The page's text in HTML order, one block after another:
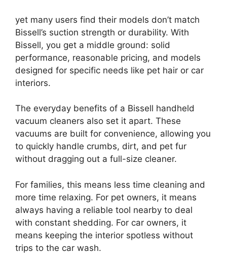
yet many users find their models don’t match
Bissell’s suction strength or durability. With
Bissell, you get a middle ground: solid
performance, reasonable pricing, and models
designed for specific needs like pet hair or car
interiors.
The everyday benefits of a Bissell handheld
vacuum cleaners also set it apart. These
vacuums are built for convenience, allowing you
to quickly handle crumbs, dirt, and pet fur
without dragging out a full-size cleaner.
For families, this means less time cleaning and
more time relaxing. For pet owners, it means
always having a reliable tool nearby to deal
with constant shedding. For car owners, it
means keeping the interior spotless without
trips to the car wash.